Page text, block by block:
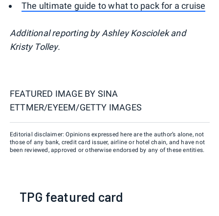
The ultimate guide to what to pack for a cruise
Additional reporting by Ashley Kosciolek and
Kristy Tolley.
FEATURED IMAGE BY SINA
ETTMER/EYEEM/GETTY IMAGES
Editorial disclaimer: Opinions expressed here are the author’s alone, not
those of any bank, credit card issuer, airline or hotel chain, and have not
been reviewed, approved or otherwise endorsed by any of these entities.
TPG featured card